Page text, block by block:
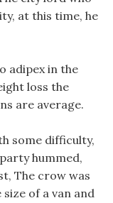
at this time, he
adipex in the
loss the
are average.
some difficulty,
hummed,
The crow was
of a van and